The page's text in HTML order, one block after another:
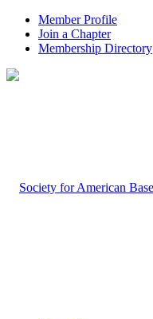
Member Profile
Join a Chapter
Membership Directory